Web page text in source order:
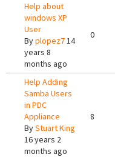
Help about
windows XP
User
Byplopez714
years 8
months ago
0
Help Adding
Samba Users
in PDC
Appliance
ByStuart King
16 years 2
months ago
8